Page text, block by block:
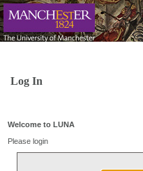
Log In
Welcome to LUNA
Please login